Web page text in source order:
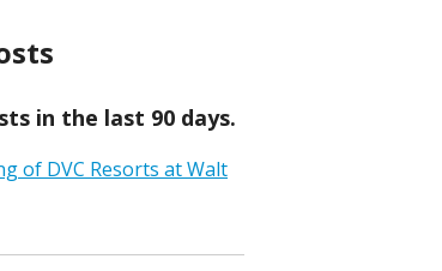
in the last 90 days.
of DVC Resorts at Walt